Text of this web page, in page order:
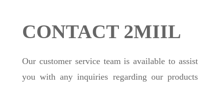
CONTACT 2MIIL
Our customer service team is available to assist
you with any inquiries regarding our products